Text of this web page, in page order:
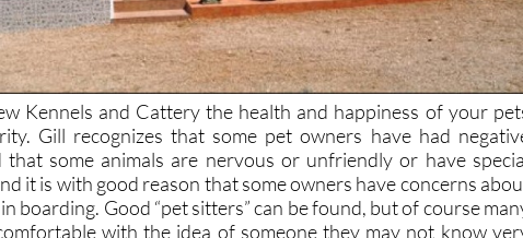
Kennels and Cattery the health and happiness of your
Gill recognizes that some pet owners have had
that some animals are nervous or unfriendly or have
it is with good reason that some owners have concerns
boarding. Good “pet sitters” can be found, but of course
with the idea of someone they may not know
into their home while they are away.